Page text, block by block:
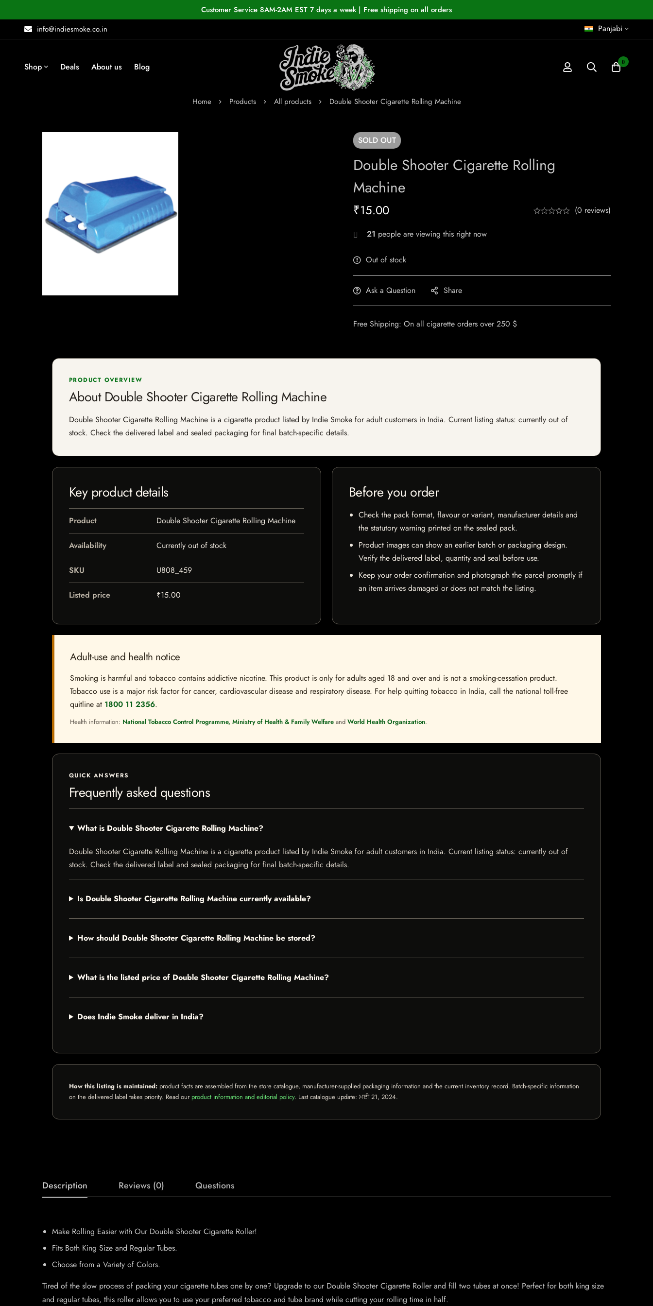
Customer Service 8AM-2AM EST 7 days a week | Free shipping on all orders
info@indiesmoke.co.in
Panjabi
Shop Deals About us Blog 0
Home Products All products Double Shooter Cigarette Rolling Machine
SOLD OUT
Double Shooter Cigarette Rolling
Machine
₹15.00 (0 reviews)
21 people are viewing this right now
Out of stock
Ask a Question Share
Free Shipping: On all cigarette orders over 250 $
PRODUCT OVERVIEW
About Double Shooter Cigarette Rolling Machine
Double Shooter Cigarette Rolling Machine is a cigarette product listed by Indie Smoke for adult customers in India. Current listing status: currently out of
stock. Check the delivered label and sealed packaging for final batch-specific details.
Key product details
Product Double Shooter Cigarette Rolling Machine
Availability Currently out of stock
SKU U808_459
Listed price ₹15.00
Before you order
Check the pack format, flavour or variant, manufacturer details and
the statutory warning printed on the sealed pack.
Product images can show an earlier batch or packaging design.
Verify the delivered label, quantity and seal before use.
Keep your order confirmation and photograph the parcel promptly if
an item arrives damaged or does not match the listing.
Adult-use and health notice
Smoking is harmful and tobacco contains addictive nicotine. This product is only for adults aged 18 and over and is not a smoking-cessation product.
Tobacco use is a major risk factor for cancer, cardiovascular disease and respiratory disease. For help quitting tobacco in India, call the national toll-free
quitline at 1800 11 2356.
Health information: National Tobacco Control Programme, Ministry of Health & Family Welfare and World Health Organization.
QUICK ANSWERS
Frequently asked questions
What is Double Shooter Cigarette Rolling Machine?
Double Shooter Cigarette Rolling Machine is a cigarette product listed by Indie Smoke for adult customers in India. Current listing status: currently out of
stock. Check the delivered label and sealed packaging for final batch-specific details.
Is Double Shooter Cigarette Rolling Machine currently available?
How should Double Shooter Cigarette Rolling Machine be stored?
What is the listed price of Double Shooter Cigarette Rolling Machine?
Does Indie Smoke deliver in India?
How this listing is maintained: product facts are assembled from the store catalogue, manufacturer-supplied packaging information and the current inventory record. Batch-specific information
on the delivered label takes priority. Read our product information and editorial policy. Last catalogue update: ਮਈ 21, 2024.
Description Reviews (0) Questions
Make Rolling Easier with Our Double Shooter Cigarette Roller!
Fits Both King Size and Regular Tubes.
Choose from a Variety of Colors.
Tired of the slow process of packing your cigarette tubes one by one? Upgrade to our Double Shooter Cigarette Roller and fill two tubes at once! Perfect for both king size
and regular tubes, this roller allows you to use your preferred tobacco and tube brand while cutting your rolling time in half.